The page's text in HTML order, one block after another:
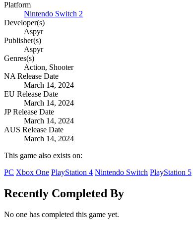
Platform
Nintendo Switch 2
Developer(s)
Aspyr
Publisher(s)
Aspyr
Genres(s)
Action, Shooter
NA Release Date
March 14, 2024
EU Release Date
March 14, 2024
JP Release Date
March 14, 2024
AUS Release Date
March 14, 2024
This game also exists on:
PC Xbox One PlayStation 4 Nintendo Switch PlayStation 5
Recently Completed By
No one has completed this game yet.